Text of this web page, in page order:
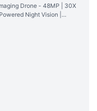
Drone - 48MP | 30X
Night Vision |